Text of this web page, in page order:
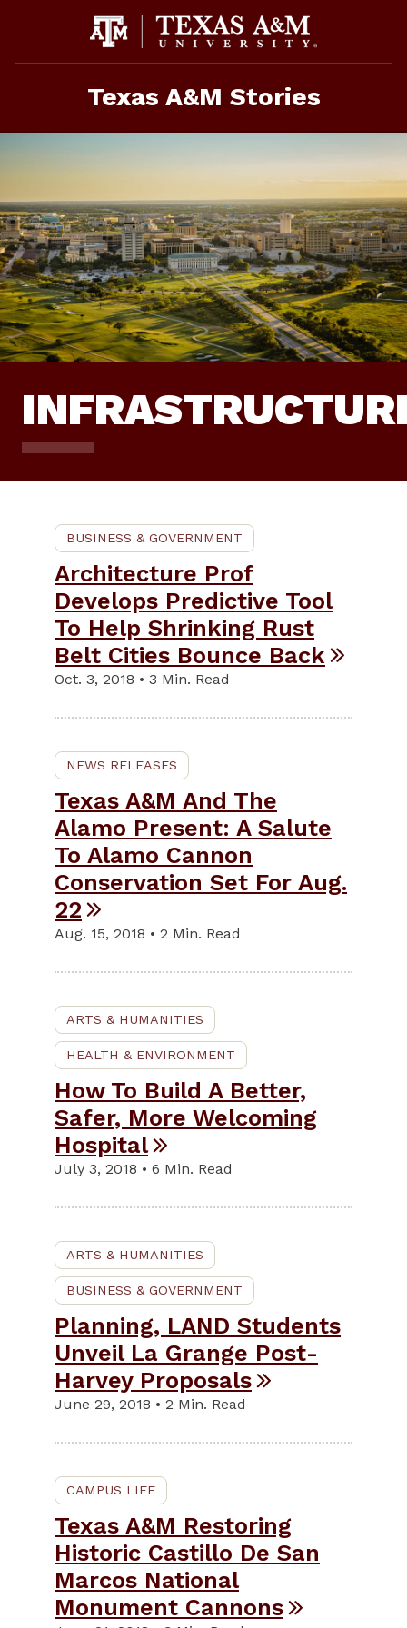
Texas A&M Stories
BUSINESS & GOVERNMENT
Architecture Prof
Develops Predictive Tool
To Help Shrinking Rust
Belt Cities Bounce Back
Oct. 3, 2018 • 3 Min. Read
NEWS RELEASES
Texas A&M And The
Alamo Present: A Salute
To Alamo Cannon
Conservation Set For Aug.
22
Aug. 15, 2018 • 2 Min. Read
ARTS & HUMANITIES
HEALTH & ENVIRONMENT
How To Build A Better,
Safer, More Welcoming
Hospital
July 3, 2018 • 6 Min. Read
ARTS & HUMANITIES
BUSINESS & GOVERNMENT
Planning, LAND Students
Unveil La Grange Post-
Harvey Proposals
June 29, 2018 • 2 Min. Read
CAMPUS LIFE
Texas A&M Restoring
Historic Castillo De San
Marcos National
Monument Cannons